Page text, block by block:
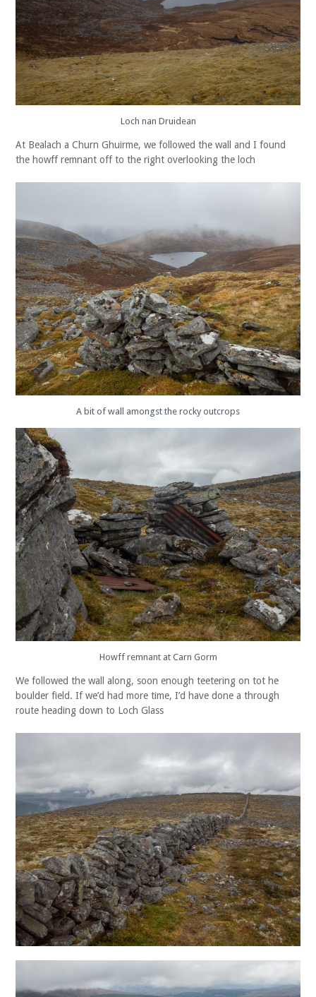
Loch nan Druidean
At Bealach a Churn Ghuirme, we followed the wall and I found
the howff remnant off to the right overlooking the loch
A bit of wall amongst the rocky outcrops
Howff remnant at Carn Gorm
We followed the wall along, soon enough teetering on tot he
boulder field. If we’d had more time, I’d have done a through
route heading down to Loch Glass